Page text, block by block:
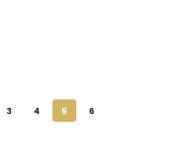
3 4 5 6